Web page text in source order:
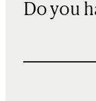
Do you